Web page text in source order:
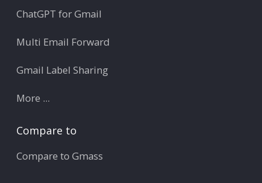
ChatGPT for Gmail
Multi Email Forward
Gmail Label Sharing
More ...
Compare to
Compare to Gmass